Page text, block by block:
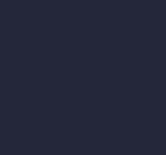
länk)